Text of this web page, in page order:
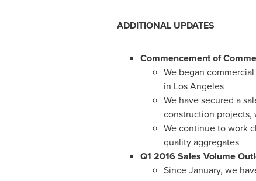
ADDITIONAL UPDATES
Commencement of
We began
in Los Angeles
We have secured a
construction projects,
We continue to work
quality aggregates
Q1 2016 Sales Volume
Since January, we